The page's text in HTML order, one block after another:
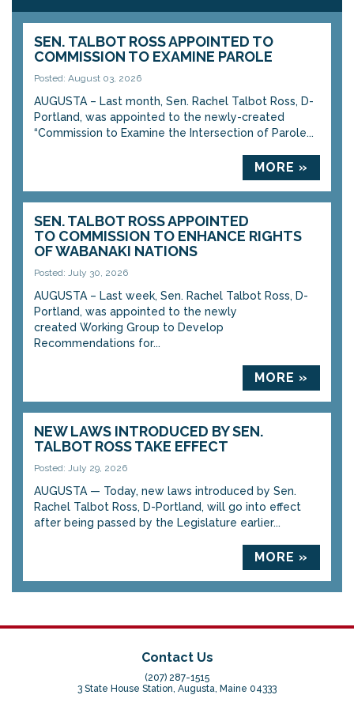
SEN. TALBOT ROSS APPOINTED TO
COMMISSION TO EXAMINE PAROLE
Posted: August 03, 2026
AUGUSTA – Last month, Sen. Rachel Talbot Ross, D-
Portland, was appointed to the newly-created
“Commission to Examine the Intersection of Parole...
MORE »
SEN. TALBOT ROSS APPOINTED
TO COMMISSION TO ENHANCE RIGHTS
OF WABANAKI NATIONS
Posted: July 30, 2026
AUGUSTA – Last week, Sen. Rachel Talbot Ross, D-
Portland, was appointed to the newly
created Working Group to Develop
Recommendations for...
MORE »
NEW LAWS INTRODUCED BY SEN.
TALBOT ROSS TAKE EFFECT
Posted: July 29, 2026
AUGUSTA — Today, new laws introduced by Sen.
Rachel Talbot Ross, D-Portland, will go into effect
after being passed by the Legislature earlier...
MORE »
Contact Us
(207) 287-1515
3 State House Station, Augusta, Maine 04333